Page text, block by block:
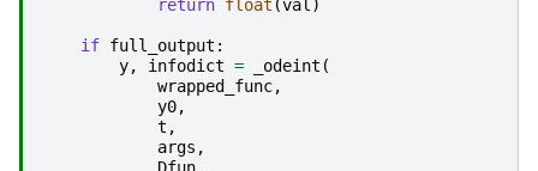
return float (val )
if full_output :
y, infodict = _odeint (
wrapped_func,
y0,
t ,
args ,